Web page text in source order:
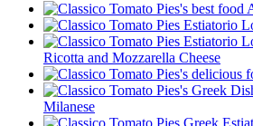
Ricotta and Mozzarella Cheese
Milanese